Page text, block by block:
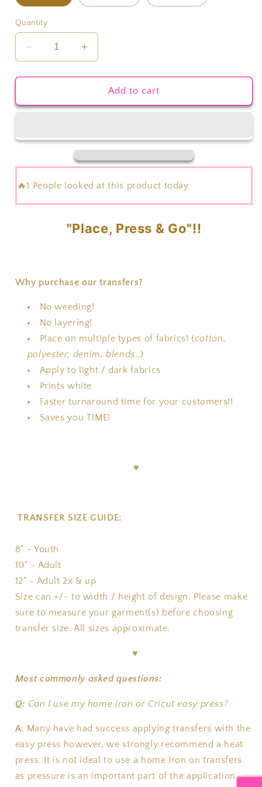
Quantity
Decrease
quantity
for
Cavator
Increase
quantity
for
Eggs
Cavator
Add to cart
🔥1 People looked at this product today
"Place, Press & Go"!!
Why purchase our transfers?
No weeding!
No layering!
Place on multiple types of fabrics! (cotton,
polyester, denim, blends..)
Apply to light / dark fabrics
Prints white
Faster turnaround time for your customers!!
Saves you TIME!
♥
TRANSFER SIZE GUIDE:
8" - Youth
10" - Adult
12" - Adult 2x & up
Size can +/- to width / height of design. Please make
sure to measure your garment(s) before choosing
transfer size. All sizes approximate.
♥
Most commonly asked questions:
Q: Can I use my home iron or Cricut easy press?
A: Many have had success applying transfers with the
easy press however, we strongly recommend a heat
press. It is not ideal to use a home Iron on transfers
as pressure is an important part of the application